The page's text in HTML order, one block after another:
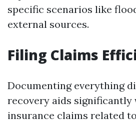
specific scenarios like
external sources.
Filing Claims
Documenting everything
recovery aids significantly
insurance claims related